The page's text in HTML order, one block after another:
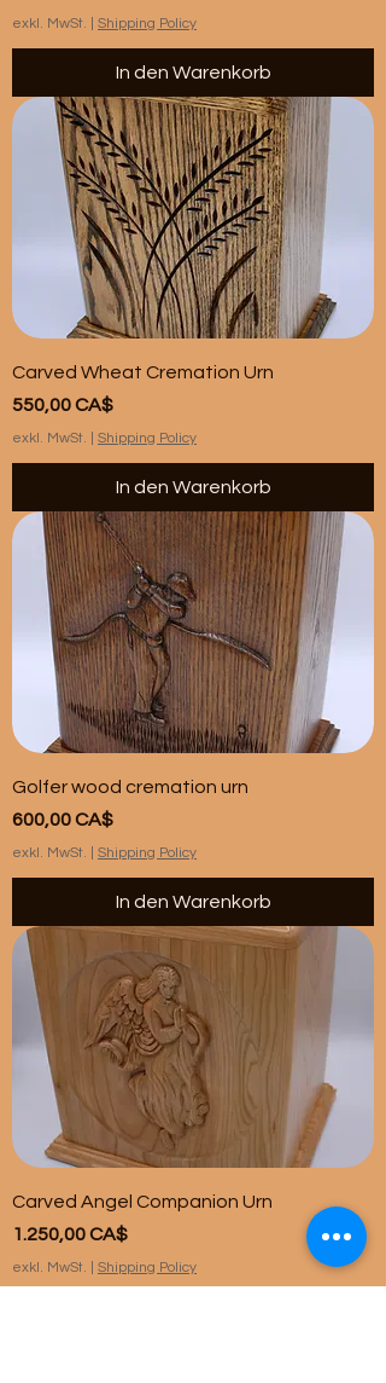
exkl. MwSt. Shipping Policy
In den Warenkorb
Carved Wheat Cremation Urn
Preis
550,00 CA$
exkl. MwSt. Shipping Policy
In den Warenkorb
Golfer wood cremation urn
Preis
600,00 CA$
exkl. MwSt. Shipping Policy
In den Warenkorb
Carved Angel Companion Urn
Preis
1.250,00 CA$
exkl. MwSt. Shipping Policy